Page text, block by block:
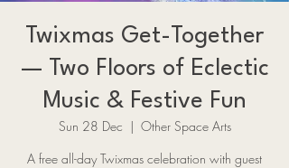
Twixmas Get-Together
— Two Floors of Eclectic
Music & Festive Fun
Sun 28 Dec
  |
Other Space Arts
A free all-day Twixmas celebration with guest